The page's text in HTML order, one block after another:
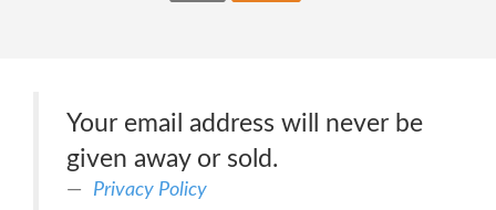
Your email address will never be
given away or sold.
Privacy Policy